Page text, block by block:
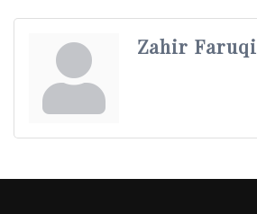
Zahir Faruqi